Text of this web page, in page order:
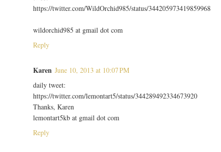
https://twitter.com/WildOrchid985/status/344205973419859968
wildorchid985 at gmail dot com
Reply
Karen June 10, 2013 at 10:07 PM
daily tweet:
https://twitter.com/lemontart5/status/344289492334673920
Thanks, Karen
lemontart5kb at gmail dot com
Reply